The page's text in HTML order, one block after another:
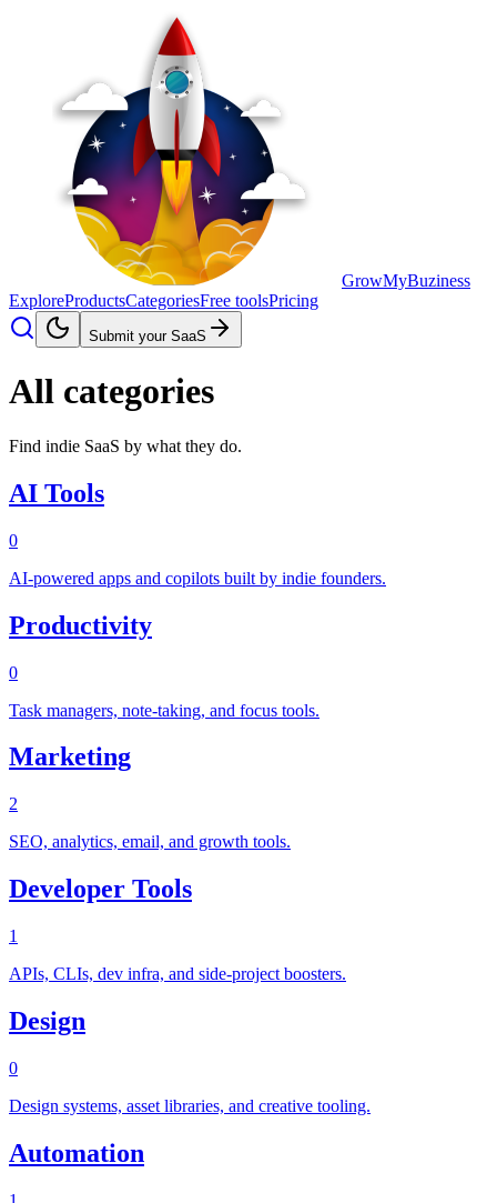
GrowMyBuziness
ExploreProductsCategoriesFree toolsPricing
Submit your SaaS
All categories
Find indie SaaS by what they do.
AI Tools
0
AI-powered apps and copilots built by indie founders.
Productivity
0
Task managers, note-taking, and focus tools.
Marketing
2
SEO, analytics, email, and growth tools.
Developer Tools
1
APIs, CLIs, dev infra, and side-project boosters.
Design
0
Design systems, asset libraries, and creative tooling.
Automation